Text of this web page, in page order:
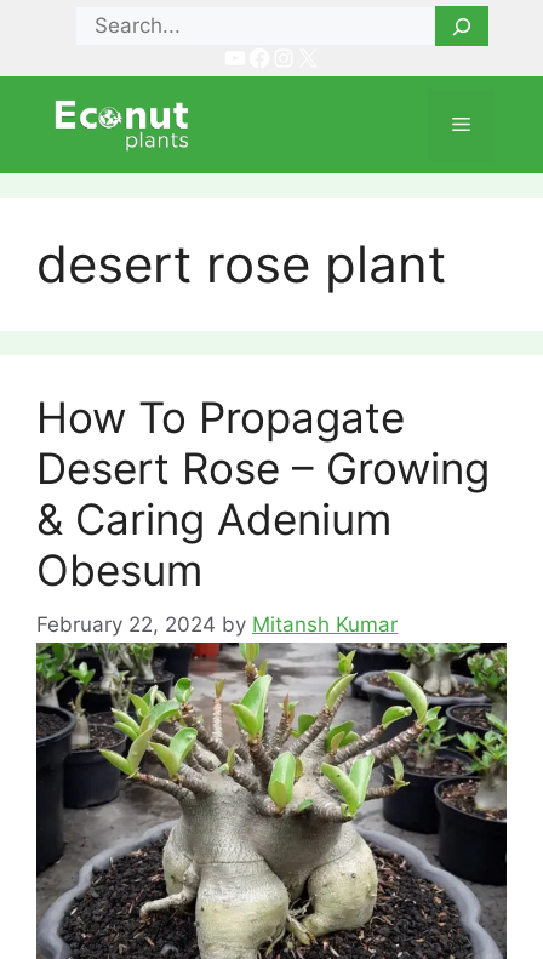
content
Search
Menu
desert rose plant
How To Propagate
Desert Rose – Growing
& Caring Adenium
Obesum
February 22, 2024 by Mitansh Kumar